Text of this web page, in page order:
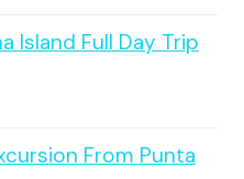
Island Full Day Trip
From Punta